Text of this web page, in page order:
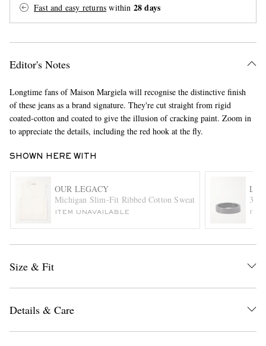
Fast and easy returns within 28 days
Editor's Notes
Longtime fans of Maison Margiela will recognise the distinctive finish
of these jeans as a brand signature. They're cut straight from rigid
coated-cotton and coated to give the illusion of cracking paint. Zoom in
to appreciate the details, including the red hook at the fly.
SHOWN HERE WITH
OUR LEGACY
Michigan Slim-Fit Ribbed Cotton Sweater Vest
ITEM UNAVAILABLE
LE
3g
Size & Fit
Details & Care